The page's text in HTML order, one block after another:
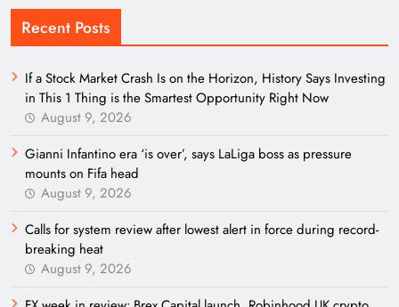
Recent Posts
If a Stock Market Crash Is on the Horizon, History Says Investing
in This 1 Thing is the Smartest Opportunity Right Now
August 9, 2026
Gianni Infantino era ‘is over’, says LaLiga boss as pressure
mounts on Fifa head
August 9, 2026
Calls for system review after lowest alert in force during record-
breaking heat
August 9, 2026